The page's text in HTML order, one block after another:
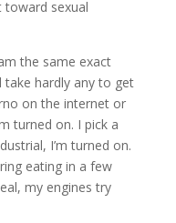
toward sexual
the same exact
take hardly any to get
on the internet or
turned on. I pick a
I’m turned on.
eating in a few
my engines try